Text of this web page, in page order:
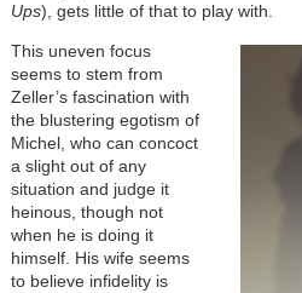
Ups), gets little of that to play with.
Image
This uneven focus
seems to stem from
Zeller’s fascination with
the blustering egotism of
Michel, who can concoct
a slight out of any
situation and judge it
heinous, though not
when he is doing it
himself. His wife seems
to believe infidelity is